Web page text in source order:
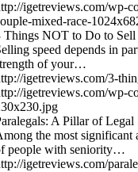
igetreviews.com/wp-
mixed-race-
Things NOT to Do to
speed depends in
of your…
igetreviews.com/3-
igetreviews.com/wp-
A Pillar of Legal
the most significant
people with seniority…
igetreviews.com/